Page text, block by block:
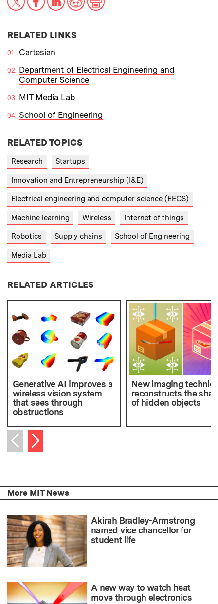
RELATED LINKS
Cartesian
Department of Electrical Engineering and
Computer Science
MIT Media Lab
School of Engineering
RELATED TOPICS
Research Startups
Innovation and Entrepreneurship (I&E)
Electrical engineering and computer science (EECS)
Machine learning Wireless Internet of things
Robotics Supply chains School of Engineering
Media Lab
RELATED ARTICLES
Generative AI improves a
wireless vision system
that sees through
obstructions
New imaging
reconstructs the
of hidden objects
Previous item
Next item
More MIT News
Akirah Bradley-Armstrong
named vice chancellor for
student life
A new way to watch heat
move through electronics